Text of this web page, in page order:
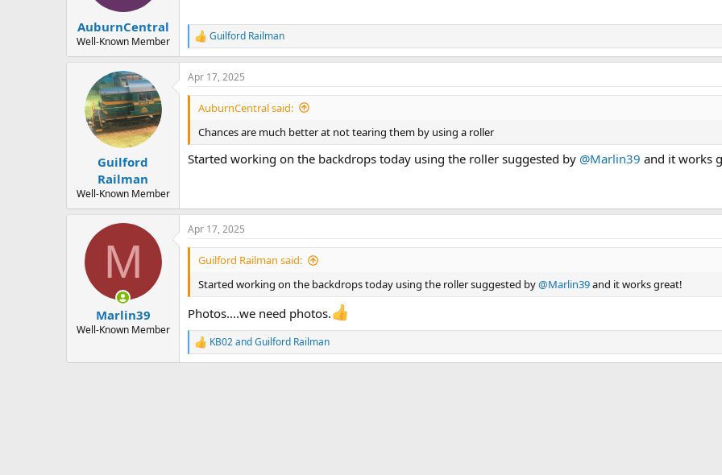
:
AuburnCentral
Well-Known Member
R
e
a
c
t
n
s
:
Guilford Railman
Guilford
Railman
Well-Known Member
Apr 17, 2025
AuburnCentral said:
Chances are much better at not tearing them by using a roller
Started working on the backdrops today using the roller suggested by @Marlin39 and it works
M
Marlin39
Well-Known Member
Apr 17, 2025
Guilford Railman said:
Started working on the backdrops today using the roller suggested by@Marlin39and it works great!
Photos....we need photos.
R
e
KB02andGuilford Railman